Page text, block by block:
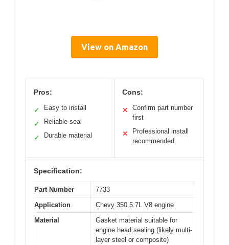
View on Amazon
Pros:
✓ Easy to install
✓ Reliable seal
✓ Durable material
Cons:
✕
Confirm part number
first
✕
Professional install
recommended
Specification:
Part Number
7733
Application
Chevy 350 5.7L V8 engine
Material
Gasket material suitable for
engine head sealing (likely multi-
layer steel or composite)